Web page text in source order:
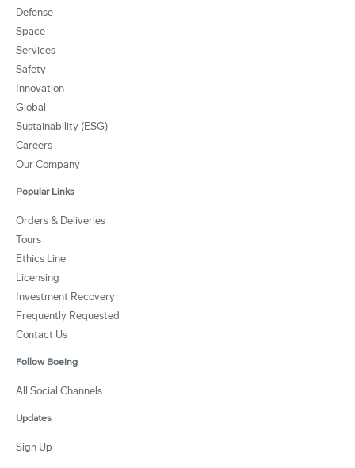
Defense
Space
Services
Safety
Innovation
Global
Sustainability (ESG)
Careers
Our Company
Popular Links
Orders & Deliveries
Tours
Ethics Line
Licensing
Investment Recovery
Frequently Requested
Contact Us
Follow Boeing
All Social Channels
Updates
Sign Up